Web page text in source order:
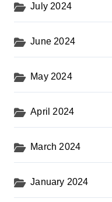
July 2024
June 2024
May 2024
April 2024
March 2024
January 2024